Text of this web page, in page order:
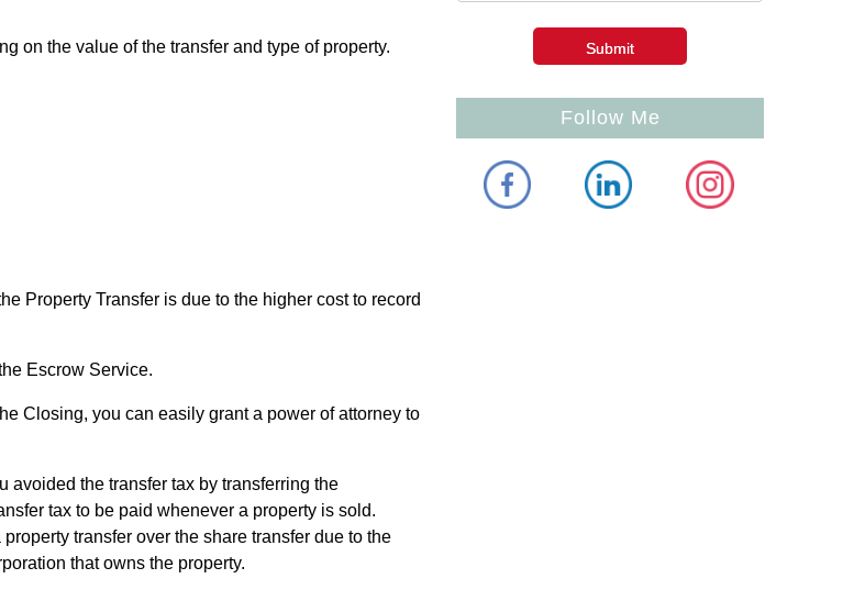
on the value of the transfer and type of property.
Property Transfer is due to the higher cost to record
Escrow Service.
Closing, you can easily grant a power of attorney to
avoided the transfer tax by transferring the
tax to be paid whenever a property is sold.
transfer over the share transfer due to the
that owns the property.
Follow Me